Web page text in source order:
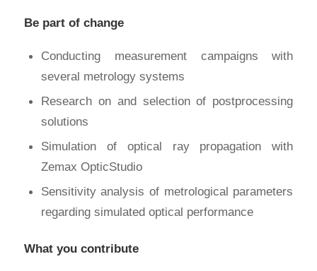
Be part of change
Conducting measurement campaigns with
several metrology systems
Research on and selection of postprocessing
solutions
Simulation of optical ray propagation with
Zemax OpticStudio
Sensitivity analysis of metrological parameters
regarding simulated optical performance
What you contribute